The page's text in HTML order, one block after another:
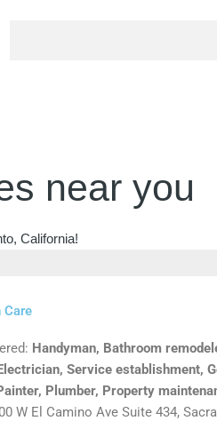
near you
California!
Care
Handyman, Bathroom
Service establishment,
Plumber, Property
W El Camino Ave Suite 434,